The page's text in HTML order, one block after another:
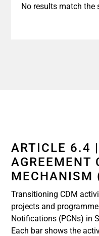
No results match the
ARTICLE 6.4
AGREEMENT
MECHANISM
Transitioning CDM
projects and
Notifications (PCNs) in
Each bar shows the